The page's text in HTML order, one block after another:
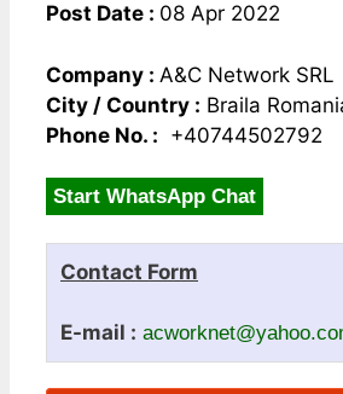
Post Date : 08 Apr 2022
Company : A&C Network SRL
City / Country : Braila
Phone No. : +40744502792
Start WhatsApp Chat
Contact Form
E-mail :